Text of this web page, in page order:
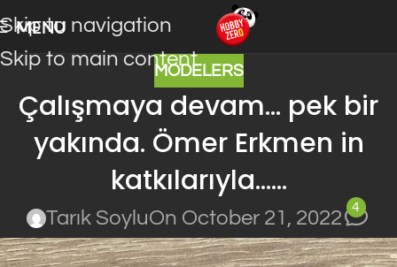
Skip to navigation
Skip to main content
MENU
MODELERS
Çalışmaya devam… pek bir
yakında. Ömer Erkmen in
katkılarıyla……
Tarık SoyluOn October 21, 2022
4